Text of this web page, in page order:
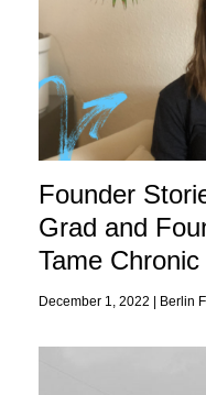
Founder
Grad and
Tame Chronic
December 1, 2022 | Berlin